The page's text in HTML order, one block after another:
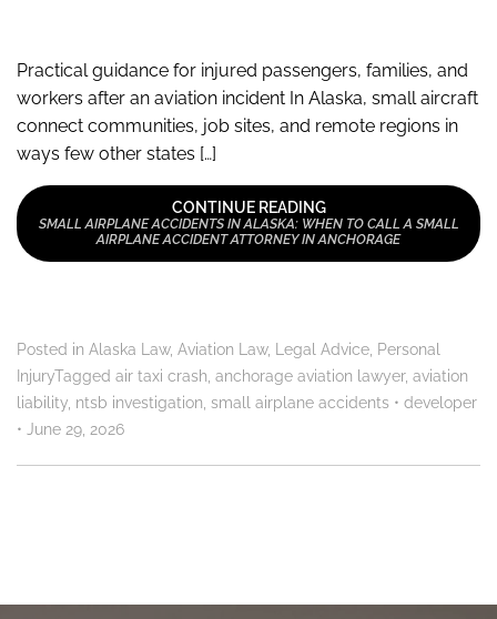
Practical guidance for injured passengers, families, and
workers after an aviation incident In Alaska, small aircraft
connect communities, job sites, and remote regions in
ways few other states […]
CONTINUE READING
SMALL AIRPLANE ACCIDENTS IN ALASKA: WHEN TO CALL A SMALL
AIRPLANE ACCIDENT ATTORNEY IN ANCHORAGE
Posted in Alaska Law, Aviation Law, Legal Advice Personal
InjuryTagged air taxi crash anchorage aviation lawyer, aviation
liability ntsb investigation small airplane accidents • developer
• June 29, 2026